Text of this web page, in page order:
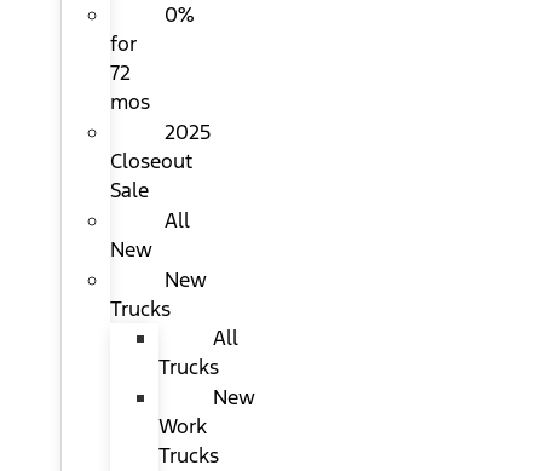
0%
for
72
mos
2025
Closeout
Sale
All
New
New
Trucks
All
Trucks
New
Work
Trucks